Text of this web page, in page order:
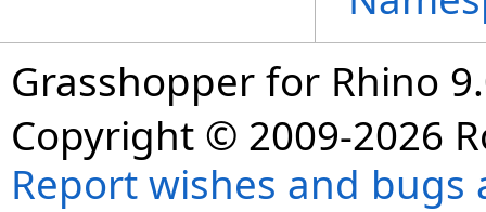
Grasshopper for Rhino
Copyright © 2009-2026
Report wishes and